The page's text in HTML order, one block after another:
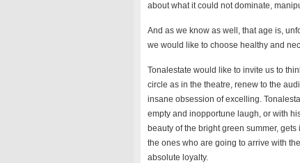
about what it could not dominate,
And as we know as well, that age is,
we would like to choose healthy and
Tonalestate would like to invite us to
circle as in the theatre, renew to the
insane obsession of excelling.
empty and inopportune laugh, or with
beauty of the bright green summer,
the ones who are going to arrive with
absolute loyalty.